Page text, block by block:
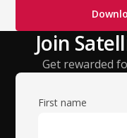
Join
Get rewarded
First name